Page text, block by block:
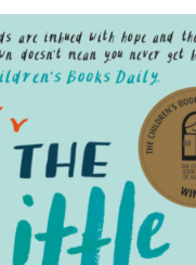
Year
become a UQP member